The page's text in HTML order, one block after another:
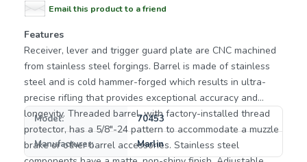
Email this product to a friend
Features
Receiver, lever and trigger guard plate are CNC machined
from stainless steel forgings. Barrel is made of stainless
steel and is cold hammer-forged which results in ultra-
precise rifling that provides exceptional accuracy and
longevity. Threaded barrel, with factory-installed thread
protector, has a 5/8"-24 pattern to accommodate a muzzle
brake or other barrel accessories. Stainless steel
Model: 70453
Manufacturer: Marlin